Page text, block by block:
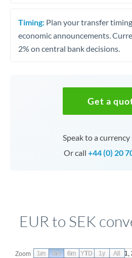
Timing: Plan your transfer
economic announcements.
2% on central bank decisions.
Get a
Speak to a
Or call +44 (0) 20
EUR to SEK
Zoom From May
1m 3m 6m YTD 1y All